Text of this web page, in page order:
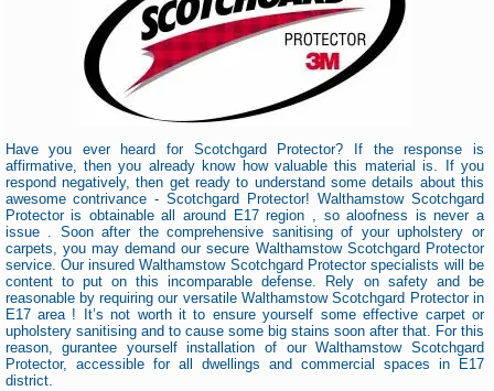
Have you ever heard for Scotchgard Protector? If the response is
affirmative, then you already know how valuable this material is. If you
respond negatively, then get ready to understand some details about this
awesome contrivance - Scotchgard Protector! Walthamstow Scotchgard
Protector is obtainable all around E17 region , so aloofness is never a
issue . Soon after the comprehensive sanitising of your upholstery or
carpets, you may demand our secure Walthamstow Scotchgard Protector
service. Our insured Walthamstow Scotchgard Protector specialists will be
content to put on this incomparable defense. Rely on safety and be
reasonable by requiring our versatile Walthamstow Scotchgard Protector in
E17 area ! It’s not worth it to ensure yourself some effective carpet or
upholstery sanitising and to cause some big stains soon after that. For this
reason, gurantee yourself installation of our Walthamstow Scotchgard
Protector, accessible for all dwellings and commercial spaces in E17
district.